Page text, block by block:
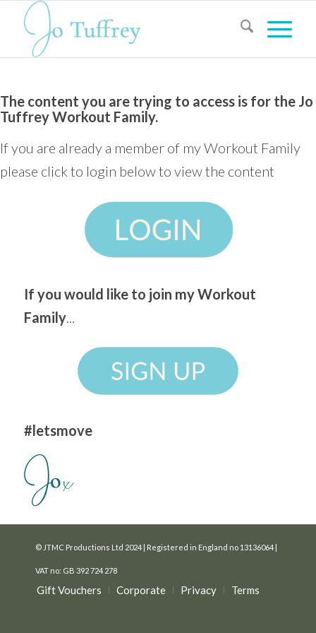
The content you are trying to access is for the Jo
Tuffrey Workout Family.
If you are already a member of my Workout Family
please click to login below to view the content
If you would like to join my Workout
Family...
#letsmove
© JTMC Productions Ltd 2024 | Registered in England no 13136064 |
VAT no: GB 392 724 278
Gift Vouchers Corporate Privacy Terms